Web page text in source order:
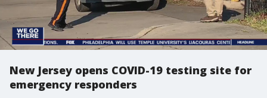
New Jersey opens COVID-19 testing site for
emergency responders